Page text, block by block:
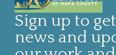
Sign up to
news and